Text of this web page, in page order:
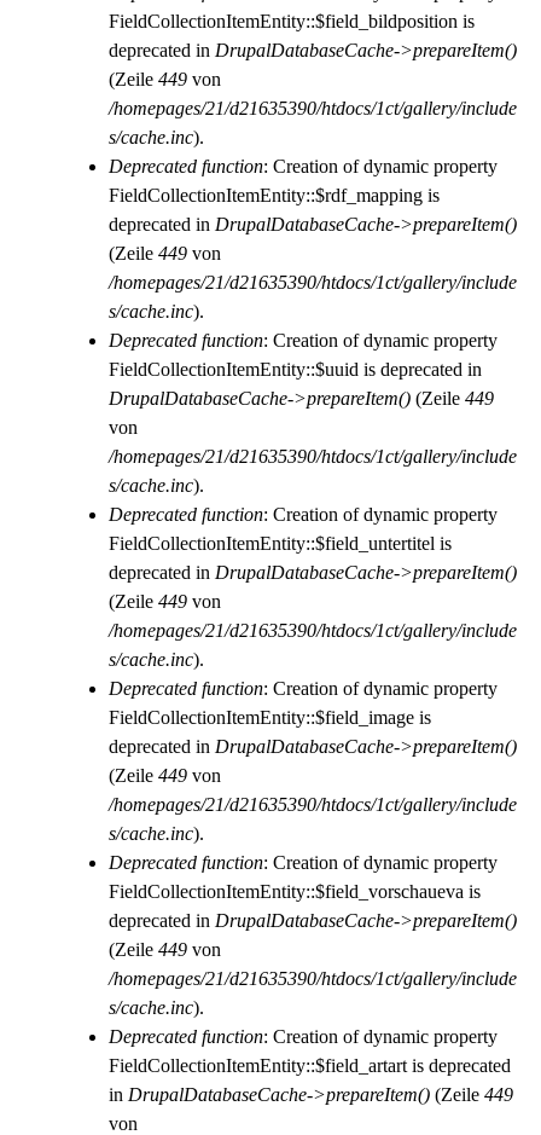
FieldCollectionItemEntity::$field_bildposition is
deprecated in DrupalDatabaseCache->prepareItem()
(Zeile 449 von
/homepages/21/d21635390/htdocs/1ct/gallery/include
s/cache.inc).
Deprecated function: Creation of dynamic property
FieldCollectionItemEntity::$rdf_mapping is
deprecated in DrupalDatabaseCache->prepareItem()
(Zeile 449 von
/homepages/21/d21635390/htdocs/1ct/gallery/include
s/cache.inc).
Deprecated function: Creation of dynamic property
FieldCollectionItemEntity::$uuid is deprecated in
DrupalDatabaseCache->prepareItem() (Zeile 449
von
/homepages/21/d21635390/htdocs/1ct/gallery/include
s/cache.inc).
Deprecated function: Creation of dynamic property
FieldCollectionItemEntity::$field_untertitel is
deprecated in DrupalDatabaseCache->prepareItem()
(Zeile 449 von
/homepages/21/d21635390/htdocs/1ct/gallery/include
s/cache.inc).
Deprecated function: Creation of dynamic property
FieldCollectionItemEntity::$field_image is
deprecated in DrupalDatabaseCache->prepareItem()
(Zeile 449 von
/homepages/21/d21635390/htdocs/1ct/gallery/include
s/cache.inc).
Deprecated function: Creation of dynamic property
FieldCollectionItemEntity::$field_vorschaueva is
deprecated in DrupalDatabaseCache->prepareItem()
(Zeile 449 von
/homepages/21/d21635390/htdocs/1ct/gallery/include
s/cache.inc).
Deprecated function: Creation of dynamic property
FieldCollectionItemEntity::$field_artart is deprecated
in DrupalDatabaseCache->prepareItem() (Zeile 449
von